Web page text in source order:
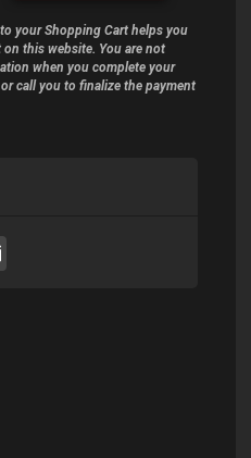
your Shopping Cart helps you
on this website. You are not
when you complete your
call you to finalize the payment